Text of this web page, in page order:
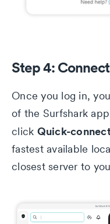
Step 4:
Once you log in,
of the Surfshark
click Quick-
fastest available
closest server to